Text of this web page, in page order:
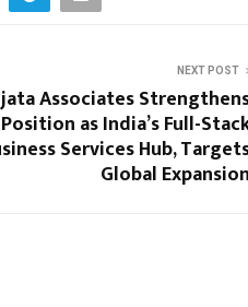
NEXT POST
Associates
Position as India’s Full-
Services Hub,
Global Expansion